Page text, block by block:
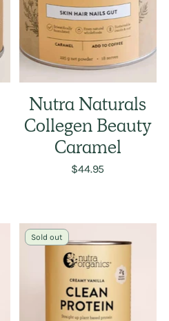
Nutra Naturals
Collegen Beauty
Caramel
$44.95
Sold out